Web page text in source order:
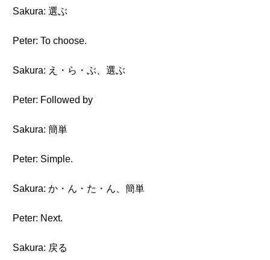
Sakura: 選ぶ
Peter: To choose.
Sakura: え・ら・ぶ、選ぶ
Peter: Followed by
Sakura: 簡単
Peter: Simple.
Sakura: か・ん・た・ん、簡単
Peter: Next.
Sakura: 戻る